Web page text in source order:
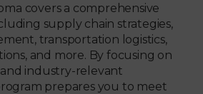
covers a comprehensive
supply chain strategies,
transportation logistics,
and more. By focusing on
industry-relevant
prepares you to meet